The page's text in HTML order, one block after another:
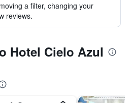
a filter, changing your
reviews.
Hotel Cielo Azul